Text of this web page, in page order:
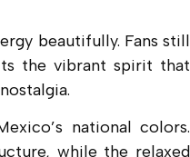
beautifully. Fans still
the vibrant spirit that
national colors.
while the relaxed